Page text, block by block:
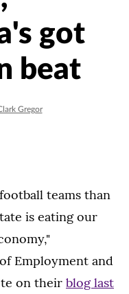
got
beat
Gregor
teams than
is eating our
Employment and
on their blog last